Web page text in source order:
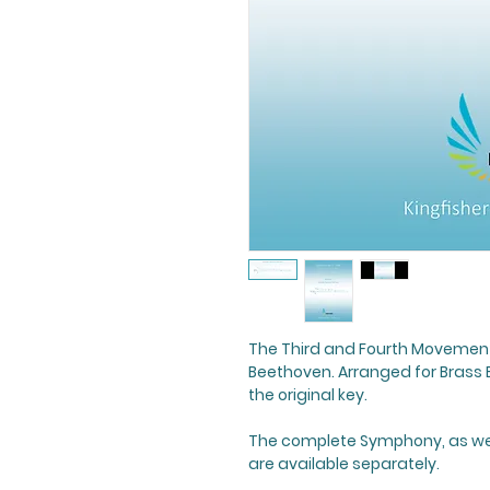
The Third and Fourth
Beethoven. Arranged for Brass
the original key.
The complete Symphony, as
are available separately.